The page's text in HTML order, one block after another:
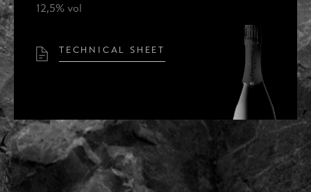
12,5% vol
TECHNICAL SHEET